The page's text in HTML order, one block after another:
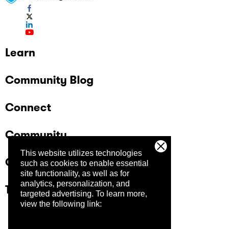
This website utilizes technologies
such as cookies to enable essential
site functionality, as well as for
analytics, personalization, and
targeted advertising. To learn more,
view the following link:
Learn
Community Blog
Connect
Community
Company
Trust Center